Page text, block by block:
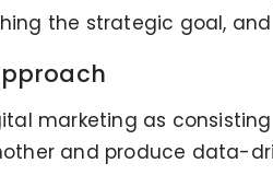
the strategic goal,
marketing as
and produce data-